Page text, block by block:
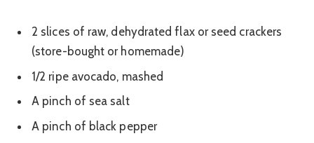
2 slices of raw, dehydrated flax or seed crackers
(store-bought or homemade)
1/2 ripe avocado, mashed
A pinch of sea salt
A pinch of black pepper